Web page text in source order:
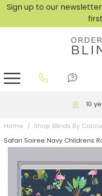
Sign up to our
10
Home Shop Blinds By
Safari Soiree Navy Childrens